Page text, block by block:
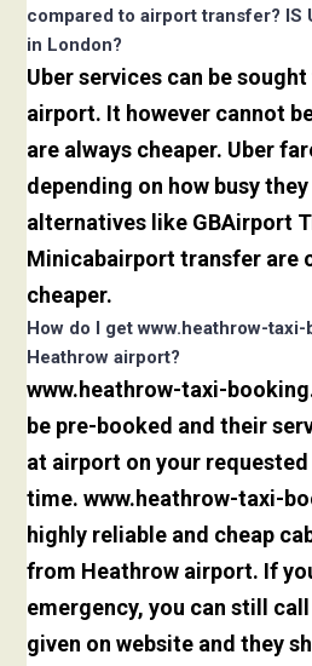
compared to airport transfer? IS
in London?
Uber services can be
airport. It however cannot
are always cheaper. Uber
depending on how busy
alternatives like GBAirport
Minicabairport transfer are
cheaper.
How do I get www.heathrow-
Heathrow airport?
www.heathrow-taxi-
be pre-booked and their
at airport on your requested
time. www.heathrow-taxi-
highly reliable and cheap
from Heathrow airport. If
emergency, you can still
given on website and they